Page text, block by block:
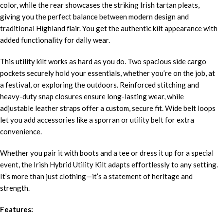
color, while the rear showcases the striking Irish tartan pleats,
giving you the perfect balance between modern design and
traditional Highland flair. You get the authentic kilt appearance with
added functionality for daily wear.
This utility kilt works as hard as you do. Two spacious side cargo
pockets securely hold your essentials, whether you’re on the job, at
a festival, or exploring the outdoors. Reinforced stitching and
heavy-duty snap closures ensure long-lasting wear, while
adjustable leather straps offer a custom, secure fit. Wide belt loops
let you add accessories like a sporran or utility belt for extra
convenience.
Whether you pair it with boots and a tee or dress it up for a special
event, the Irish Hybrid Utility Kilt adapts effortlessly to any setting.
It’s more than just clothing—it’s a statement of heritage and
strength.
Features: